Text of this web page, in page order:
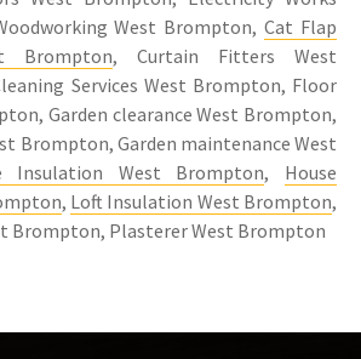
West Brompton,Cat Flap
Brompton, Curtain Fitters West
Services West Brompton, Floor
Garden clearance West Brompton,
Brompton, Garden maintenance West
Insulation West Brompton, House
, Loft Insulation West Brompton,
Brompton, Plasterer West Brompton